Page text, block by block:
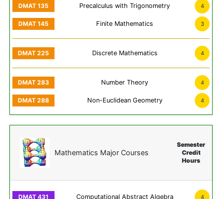
Precalculus with Trigonometry 4
Finite Mathematics 3
Discrete Mathematics 4
Number Theory 4
Non-Euclidean Geometry 4
Mathematics Major Courses
Semester
Credit
Hours
Computational Abstract Algebra 4